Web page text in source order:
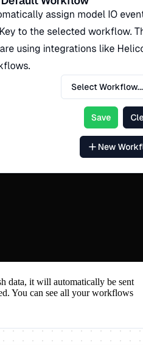
data, it will automatically be sent
You can see all your workflows